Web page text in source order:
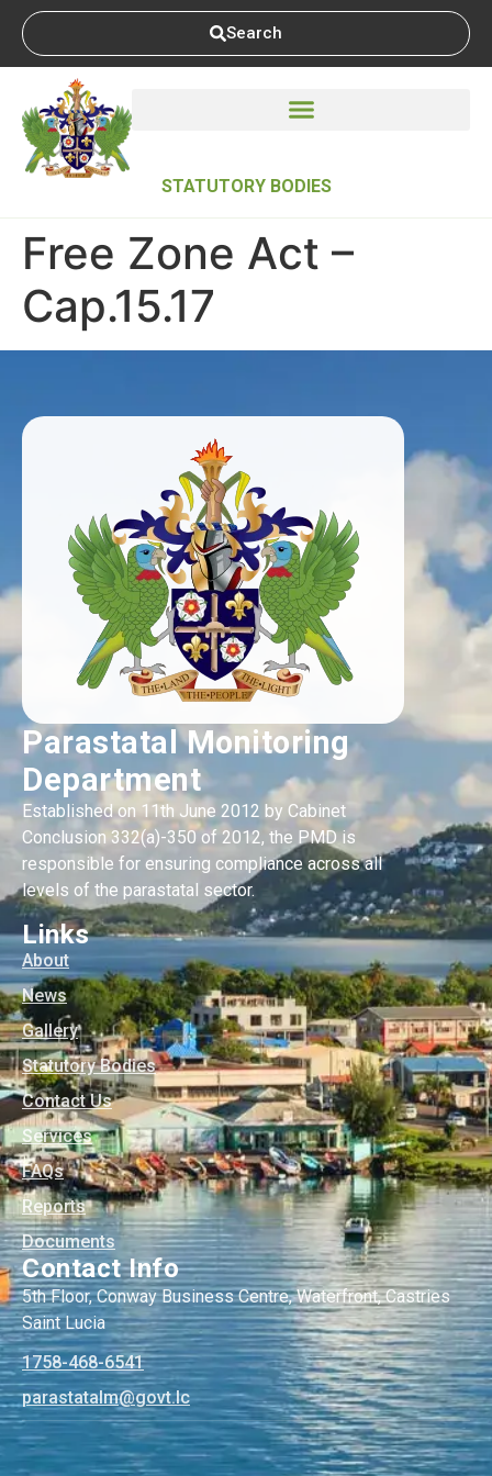
Search
STATUTORY BODIES
Free Zone Act –
Cap.15.17
Parastatal Monitoring
Department
Established on 11th June 2012 by Cabinet
Conclusion 332(a)-350 of 2012, the PMD is
responsible for ensuring compliance across all
levels of the parastatal sector.
Links
About
News
Gallery
Statutory Bodies
Contact Us
Services
FAQs
Reports
Documents
Contact Info
5th Floor, Conway Business Centre, Waterfront, Castries
Saint Lucia
1758-468-6541
cl.tvog
@mlatatsarap